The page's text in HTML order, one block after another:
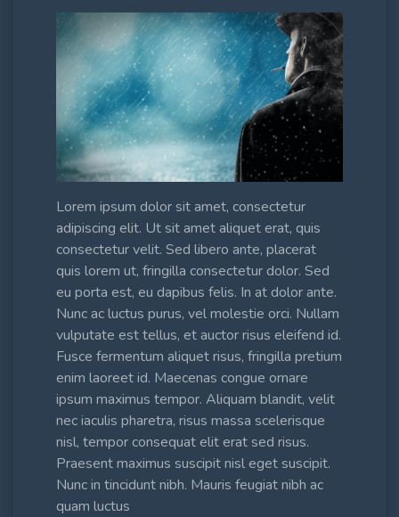
Lorem ipsum dolor sit amet, consectetur
adipiscing elit. Ut sit amet aliquet erat, quis
consectetur velit. Sed libero ante, placerat
quis lorem ut, fringilla consectetur dolor. Sed
eu porta est, eu dapibus felis. In at dolor ante.
Nunc ac luctus purus, vel molestie orci. Nullam
vulputate est tellus, et auctor risus eleifend id.
Fusce fermentum aliquet risus, fringilla pretium
enim laoreet id. Maecenas congue ornare
ipsum maximus tempor. Aliquam blandit, velit
nec iaculis pharetra, risus massa scelerisque
nisl, tempor consequat elit erat sed risus.
Praesent maximus suscipit nisl eget suscipit.
Nunc in tincidunt nibh. Mauris feugiat nibh ac
quam luctus